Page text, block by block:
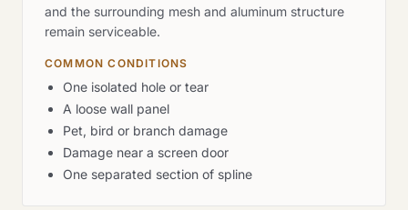
and the surrounding mesh and aluminum structure
remain serviceable.
COMMON CONDITIONS
One isolated hole or tear
A loose wall panel
Pet, bird or branch damage
Damage near a screen door
One separated section of spline